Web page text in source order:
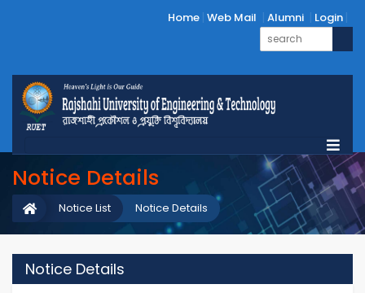
Home Web Mail Alumni Login
Notice Details
Notice Details
Notice List
Notice Details